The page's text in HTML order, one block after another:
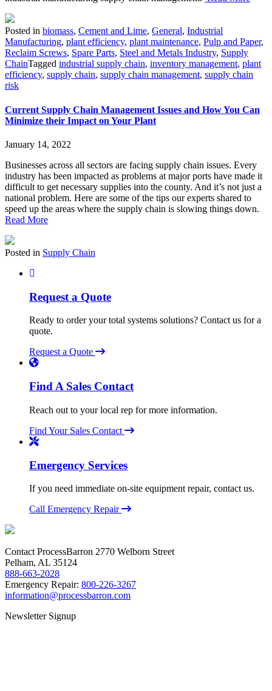
Posted in biomass, Cement and Lime, General, Industrial
Manufacturing, plant efficiency, plant maintenance, Pulp and Paper,
Reclaim Screws, Spare Parts, Steel and Metals Industry, Supply
ChainTagged industrial supply chain, inventory management, plant
efficiency, supply chain, supply chain management, supply chain
risk
Current Supply Chain Management Issues and How You Can
Minimize their Impact on Your Plant
January 14, 2022
Businesses across all sectors are facing supply chain issues. Every
industry has been impacted as problems at major ports have made it
difficult to get necessary supplies into the county. And it’s not just a
national problem. Here are some of the tips our experts shared to
speed up the areas where the supply chain is slowing things down.
Read More
Posted in Supply Chain
Request a Quote
Ready to order your total systems solutions? Contact us for a
quote.
Request a Quote
Find A Sales Contact
Reach out to your local rep for more information.
Find Your Sales Contact
Emergency Services
If you need immediate on-site equipment repair, contact us.
Call Emergency Repair
Contact ProcessBarron 2770 Welborn Street
Pelham, AL 35124
888-663-2028
Emergency Repair: 800-226-3267
information@processbarron.com
Newsletter Signup